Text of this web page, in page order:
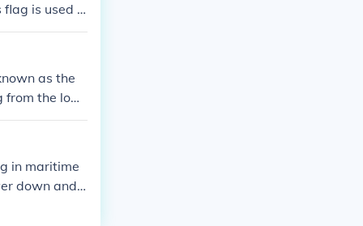
is used in
the safet
and maint
as the
the low
that di
flag with
in maritime
down and r